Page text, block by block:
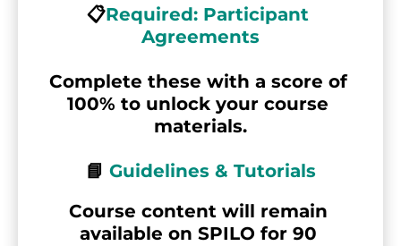
📋Required: Participant
Agreements
Complete these with a score of
100% to unlock your course
materials.
📘 Guidelines & Tutorials
Course content will remain
available on SPILO for 90